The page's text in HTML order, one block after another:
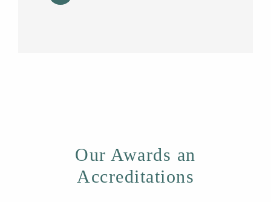
Our Awards an
Accreditations